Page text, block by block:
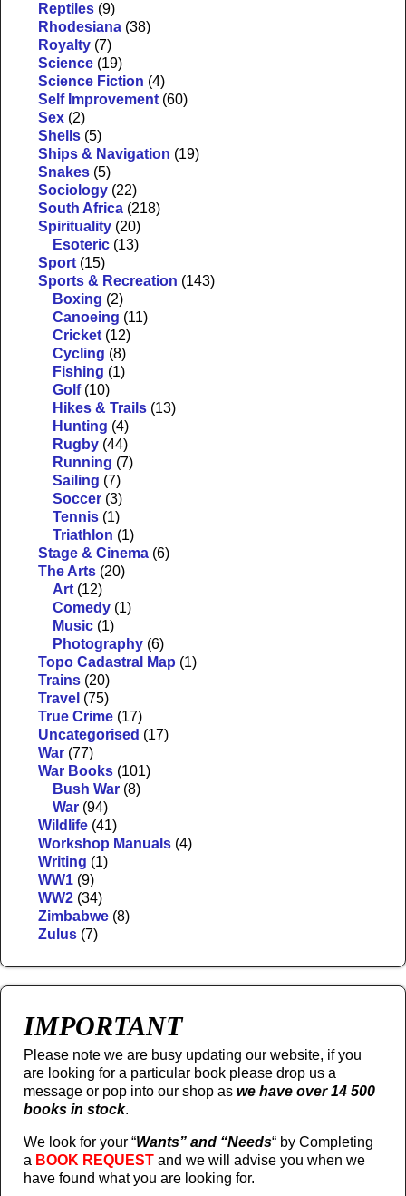
Reptiles (9)
Rhodesiana (38)
Royalty (7)
Science (19)
Science Fiction (4)
Self Improvement (60)
Sex (2)
Shells (5)
Ships & Navigation (19)
Snakes (5)
Sociology (22)
South Africa (218)
Spirituality (20)
Esoteric (13)
Sport (15)
Sports & Recreation (143)
Boxing (2)
Canoeing (11)
Cricket (12)
Cycling (8)
Fishing (1)
Golf (10)
Hikes & Trails (13)
Hunting (4)
Rugby (44)
Running (7)
Sailing (7)
Soccer (3)
Tennis (1)
Triathlon (1)
Stage & Cinema (6)
The Arts (20)
Art (12)
Comedy (1)
Music (1)
Photography (6)
Topo Cadastral Map (1)
Trains (20)
Travel (75)
True Crime (17)
Uncategorised (17)
War (77)
War Books (101)
Bush War (8)
War (94)
Wildlife (41)
Workshop Manuals (4)
Writing (1)
WW1 (9)
WW2 (34)
Zimbabwe (8)
Zulus (7)
IMPORTANT
Please note we are busy updating our website, if you
are looking for a particular book please drop us a
message or pop into our shop as we have over 14 500
books in stock.
We look for your “Wants” and “Needs“ by Completing
a BOOK REQUEST and we will advise you when we
have found what you are looking for.